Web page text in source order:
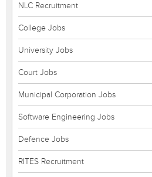
NLC Recruitment
College Jobs
University Jobs
Court Jobs
Municipal Corporation Jobs
Software Engineering Jobs
Defence Jobs
RITES Recruitment